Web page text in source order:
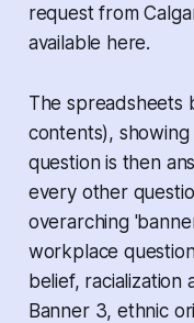
request from
available here.
The spreadsheets
contents),
question is then
every other
overarching
workplace
belief, racialization
Banner 3, ethnic